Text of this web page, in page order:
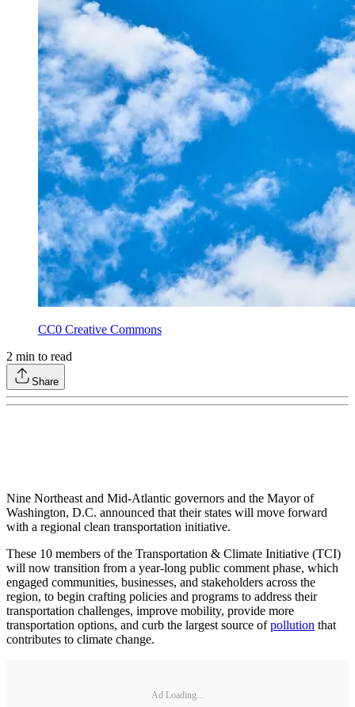
CC0 Creative Commons
2 min to read
Share
Nine Northeast and Mid-Atlantic governors and the Mayor of
Washington, D.C. announced that their states will move forward
with a regional clean transportation initiative.
These 10 members of the Transportation & Climate Initiative (TCI)
will now transition from a year-long public comment phase, which
engaged communities, businesses, and stakeholders across the
region, to begin crafting policies and programs to address their
transportation challenges, improve mobility, provide more
transportation options, and curb the largest source ofpollution that
contributes to climate change.
Ad Loading...